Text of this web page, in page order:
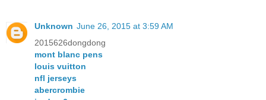
Unknown June 26, 2015 at 3:59 AM
2015626dongdong
mont blanc pens
louis vuitton
nfl jerseys
abercrombie